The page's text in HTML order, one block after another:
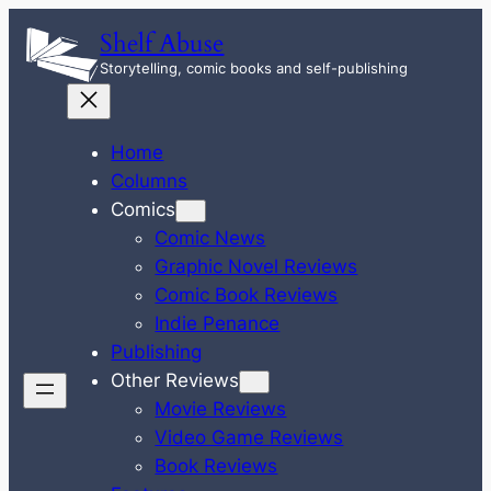
Skip
content
Shelf Abuse
Storytelling, comic books and self-publishing
Home
Columns
Comics
Comic News
Graphic Novel Reviews
Comic Book Reviews
Indie Penance
Publishing
Other Reviews
Movie Reviews
Video Game Reviews
Book Reviews